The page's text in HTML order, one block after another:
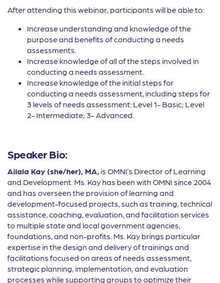
After attending this webinar, participants will be able to:
Increase understanding and knowledge of the
purpose and benefits of conducting a needs
assessments.
Increase knowledge of all of the steps involved in
conducting a needs assessment.
Increase knowledge of the initial steps for
conducting a needs assessment, including steps for
3 levels of needs assessment: Level 1- Basic; Level
2- Intermediate; 3- Advanced.
Speaker Bio:
Ailala Kay (she/her), MA, is OMNI’s Director of Learning
and Development. Ms. Kay has been with OMNI since 2004
and has overseen the provision of learning and
development-focused projects, such as training, technical
assistance, coaching, evaluation, and facilitation services
to multiple state and local government agencies,
foundations, and non-profits. Ms. Kay brings particular
expertise in the design and delivery of trainings and
facilitations focused on areas of needs assessment,
strategic planning, implementation, and evaluation
processes while supporting groups to optimize their